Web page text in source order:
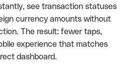
see transaction statuses
currency amounts without
The result: fewer taps,
experience that matches
dashboard.